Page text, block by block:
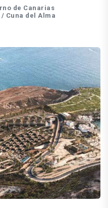
de Canarias
Cuna del Alma